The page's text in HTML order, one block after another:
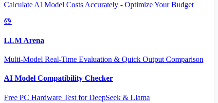
Calculate AI Model Costs Accurately - Optimize Your Budget
LLM Arena
Multi-Model Real-Time Evaluation & Quick Output Comparison
AI Model Compatibility Checker
Free PC Hardware Test for DeepSeek & Llama